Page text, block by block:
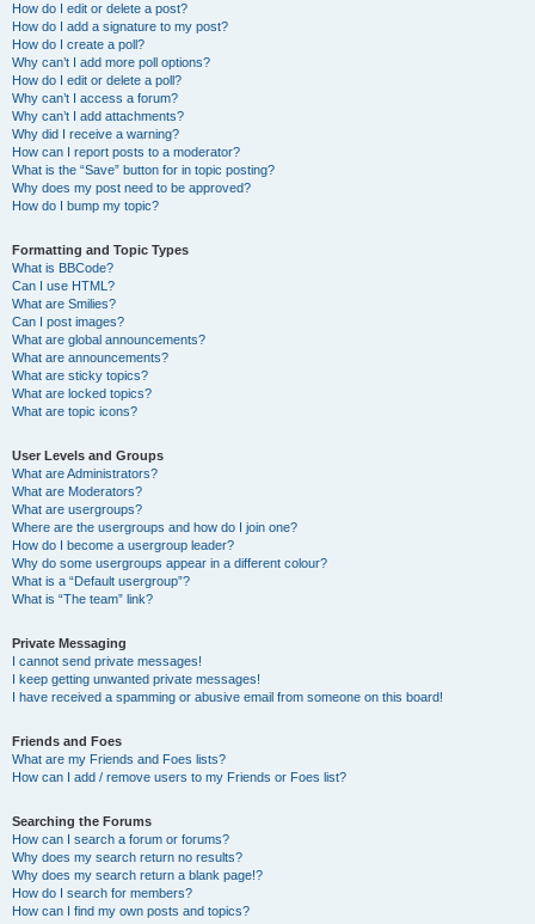
How do I edit or delete a post?
How do I add a signature to my post?
How do I create a poll?
Why can’t I add more poll options?
How do I edit or delete a poll?
Why can’t I access a forum?
Why can’t I add attachments?
Why did I receive a warning?
How can I report posts to a moderator?
What is the “Save” button for in topic posting?
Why does my post need to be approved?
How do I bump my topic?
Formatting and Topic Types
What is BBCode?
Can I use HTML?
What are Smilies?
Can I post images?
What are global announcements?
What are announcements?
What are sticky topics?
What are locked topics?
What are topic icons?
User Levels and Groups
What are Administrators?
What are Moderators?
What are usergroups?
Where are the usergroups and how do I join one?
How do I become a usergroup leader?
Why do some usergroups appear in a different colour?
What is a “Default usergroup”?
What is “The team” link?
Private Messaging
I cannot send private messages!
I keep getting unwanted private messages!
I have received a spamming or abusive email from someone on this board!
Friends and Foes
What are my Friends and Foes lists?
How can I add / remove users to my Friends or Foes list?
Searching the Forums
How can I search a forum or forums?
Why does my search return no results?
Why does my search return a blank page!?
How do I search for members?
How can I find my own posts and topics?